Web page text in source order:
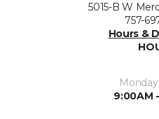
5015-B W
757-
Hours &
9:00AM